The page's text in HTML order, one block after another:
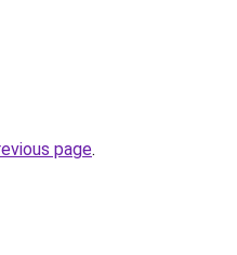
page.